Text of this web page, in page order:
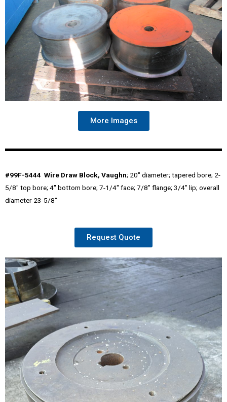
More Images
#99F-5444 Wire Draw Block, Vaughn; 20″ diameter; tapered bore; 2-
5/8″ top bore; 4″ bottom bore; 7-1/4″ face; 7/8″ flange; 3/4″ lip; overall
diameter 23-5/8″
Request Quote